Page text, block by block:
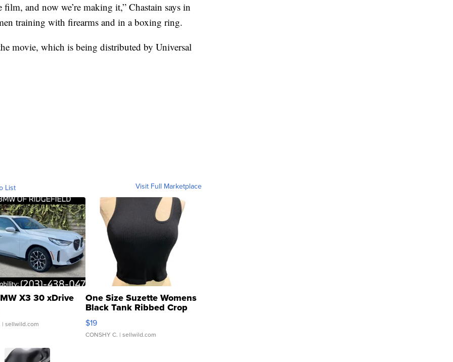
and now we’re making it,” Chastain says in
training with firearms and in a boxing ring.
movie, which is being distributed by Universal
List Visit Full Marketplace
X3 30 xDrive
| sellwild.com
One Size Suzette Womens
Black Tank Ribbed Crop
Asymmetrical ...
$19
CONSHY C. | sellwild.com